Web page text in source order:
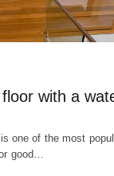
with a
one of the most
good…